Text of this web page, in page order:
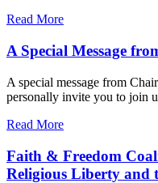
Read More
A Special Message
A special message from
personally invite you to join
Read More
Faith & Freedom
Religious Liberty and